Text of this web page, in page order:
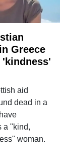
Greece
'kindness'
aid
dead in a
a "kind,
woman.